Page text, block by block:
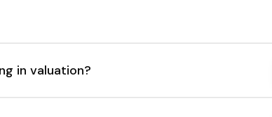
in valuation?